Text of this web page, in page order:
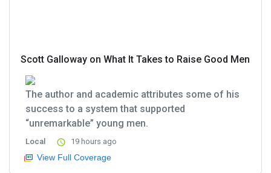
Scott Galloway on What It Takes to Raise Good Men
The author and academic attributes some of his
success to a system that supported
“unremarkable” young men.
Local 19 hours ago
View Full Coverage